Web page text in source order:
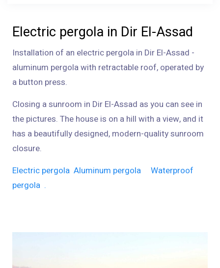
Electric pergola in Dir El-Assad
Installation of an electric pergola in Dir El-Assad -
aluminum pergola with retractable roof, operated by
a button press.
Closing a sunroom in Dir El-Assad as you can see in
the pictures. The house is on a hill with a view, and it
has a beautifully designed, modern-quality sunroom
closure.
Electric pergola Aluminum pergola
Waterproof
pergola .